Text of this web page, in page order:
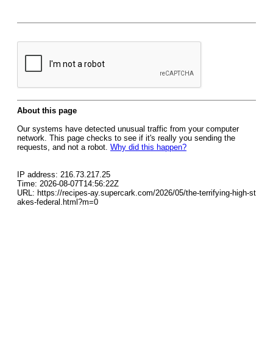
About this page
Our systems have detected unusual traffic from your computer
network. This page checks to see if it's really you sending the
requests, and not a robot. Why did this happen?
IP address: 216.73.217.25
Time: 2026-08-07T14:56:22Z
URL: https://recipes-ay.supercark.com/2026/05/the-terrifying-high-st
akes-federal.html?m=0